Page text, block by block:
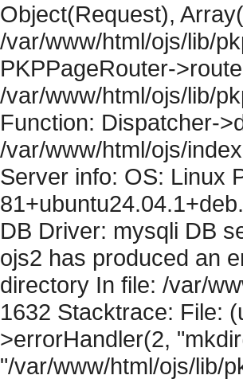
Object(Request),
/var/www/html/ojs/lib/
PKPPageRouter-
/var/www/html/ojs/lib/
Function: Dispatcher-
/var/www/html/ojs/
Server info: OS: Linux
DB Driver: mysqli DB
ojs2 has produced an
directory In file: /var/
1632 Stacktrace: File:
>errorHandler(2,
"/var/www/html/ojs/lib/